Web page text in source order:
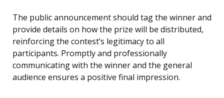
The public announcement should tag the winner and
provide details on how the prize will be distributed,
reinforcing the contest’s legitimacy to all
participants. Promptly and professionally
communicating with the winner and the general
audience ensures a positive final impression.